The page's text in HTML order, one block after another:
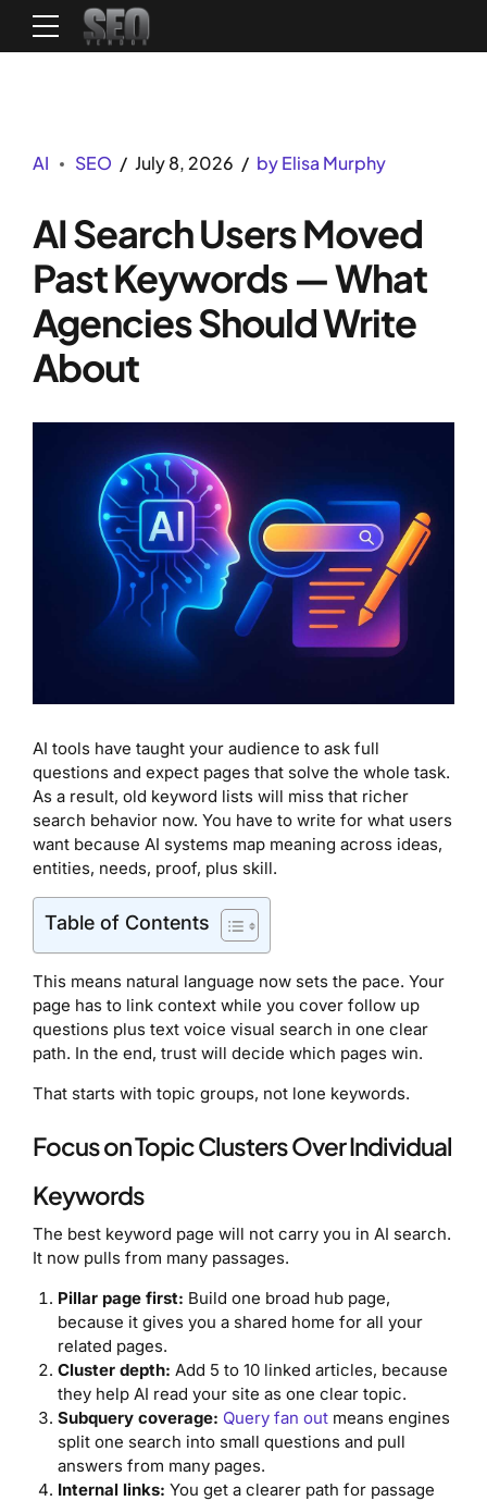
AI SEO July 8, 2026 by Elisa Murphy
AI Search Users Moved
Past Keywords — What
Agencies Should Write
About
AI tools have taught your audience to ask full
questions and expect pages that solve the whole task.
As a result, old keyword lists will miss that richer
search behavior now. You have to write for what users
want because AI systems map meaning across ideas,
entities, needs, proof, plus skill.
Table of Contents
This means natural language now sets the pace. Your
page has to link context while you cover follow up
questions plus text voice visual search in one clear
path. In the end, trust will decide which pages win.
That starts with topic groups, not lone keywords.
Focus on Topic Clusters Over Individual
Keywords
The best keyword page will not carry you in AI search.
It now pulls from many passages.
Pillar page first: Build one broad hub page,
because it gives you a shared home for all your
related pages.
Cluster depth: Add 5 to 10 linked articles, because
they help AI read your site as one clear topic.
Subquery coverage: Query fan outmeans engines
split one search into small questions and pull
answers from many pages.
Internal links: You get a clearer path for passage